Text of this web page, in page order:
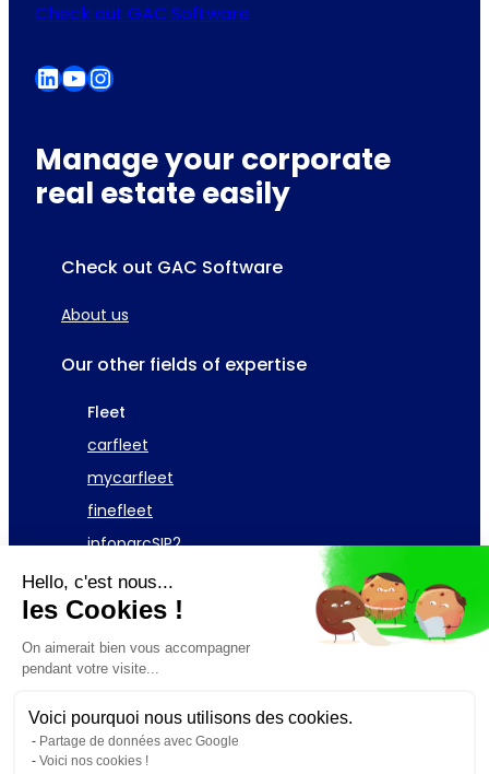
Hello, c'est nous...
les Cookies !
On aimerait bien vous accompagner
pendant votre visite...
Voici pourquoi nous utilisons des cookies.
Partage de données avec Google
Voici nos cookies !
Check out GAC Software
LinkedIn YouTube Instagram
Manage your corporate
real estate easily
Check out GAC Software
About us
Our other fields of expertise
Fleet
carfleet
mycarfleet
finefleet
infoparcSIP2
Asset
GAC Telecom Fleet